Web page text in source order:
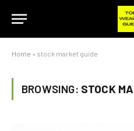
Home » stock market guide
BROWSING: STOCK